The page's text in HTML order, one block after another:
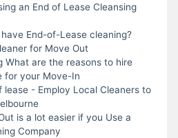
an End of Lease Cleansing
End-of-Lease cleaning?
for Move Out
What are the reasons to hire
for your Move-In
lease - Employ Local Cleaners to
is a lot easier if you Use a
Company